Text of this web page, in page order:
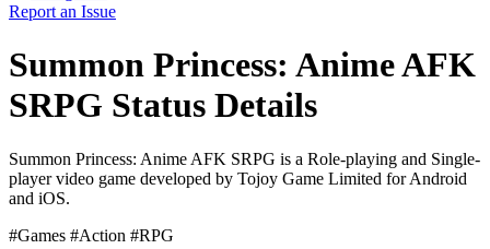
Report an Issue
Summon Princess: Anime AFK
SRPG Status Details
Summon Princess: Anime AFK SRPG is a Role-playing and Single-
player video game developed by Tojoy Game Limited for Android
and iOS.
#Games #Action #RPG